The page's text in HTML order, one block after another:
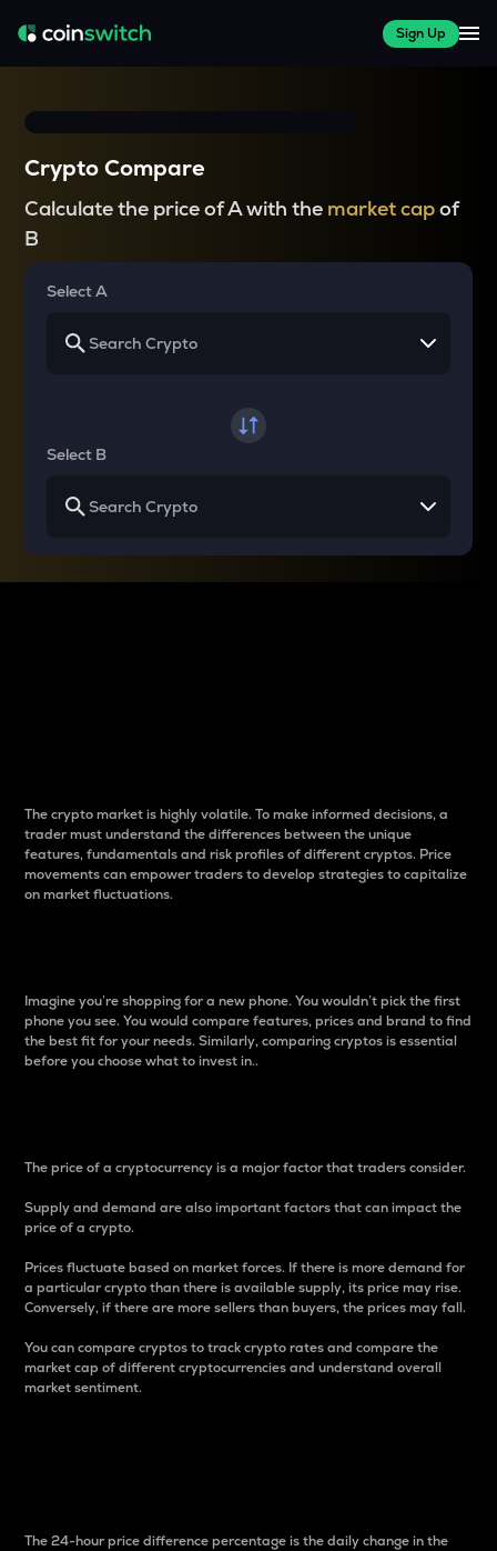
Sign Up
Crypto Compare
Calculate the price of A with the market capof
B
Select A
Select B
The crypto market is highly volatile. To make informed decisions, a
trader must understand the differences between the unique
features, fundamentals and risk profiles of different cryptos. Price
movements can empower traders to develop strategies to capitalize
on market fluctuations.
Imagine you’re shopping for a new phone. You wouldn’t pick the first
phone you see. You would compare features, prices and brand to find
the best fit for your needs. Similarly, comparing cryptos is essential
before you choose what to invest in..
The price of a cryptocurrency is a major factor that traders consider.
Supply and demand are also important factors that can impact the
price of a crypto.
Prices fluctuate based on market forces. If there is more demand for
a particular crypto than there is available supply, its price may rise.
Conversely, if there are more sellers than buyers, the prices may fall.
You can compare cryptos to track crypto rates and compare the
market cap of different cryptocurrencies and understand overall
market sentiment.
The 24-hour price difference percentage is the daily change in the